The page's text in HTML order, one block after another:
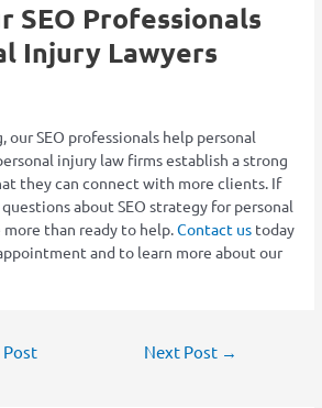
SEO Professionals
Injury Lawyers
our SEO professionals help personal
injury law firms establish a strong
they can connect with more clients. If
about SEO strategy for personal
more than ready to help.Contact us today
and to learn more about our
Post Next Post →